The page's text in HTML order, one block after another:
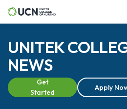
UNITEK
NEWS
Get
Started
Apply